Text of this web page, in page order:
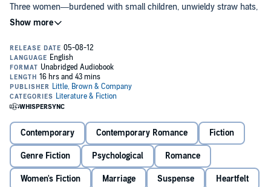
Three women—burdened with small children, unwieldy straw hats,
and some obvious emotional issues—tumble onto the Nantucket
airport tarmac one hot June day. Vicki is trying to sort through the
her job after being caught in an affair with a student. And their friend
Melanie, after seven failed in vitro attempts, is pregnant at last—but
only after learning that her husband is having an affair. They have
come to escape, enjoy the sun, and relax in Nantucket's calming air.
But into the house, into their world, steps twenty-two-year-old Josh
Flynn.
sweep and scope—a novel that is as fun and memorable and
bittersweet as that one perfect day of summer.
Contemporary Contemporary Romance Fiction
Genre Fiction Psychological Romance
Women's Fiction Marriage Suspense Heartfelt